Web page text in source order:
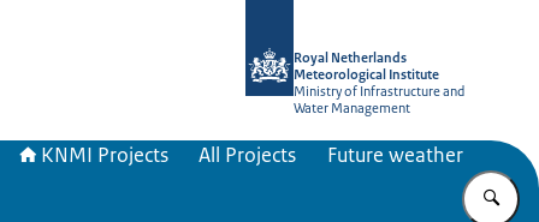
Royal Netherlands
Meteorological Institute
Ministry of Infrastructure and
Water Management
KNMI Projects All Projects Future weather